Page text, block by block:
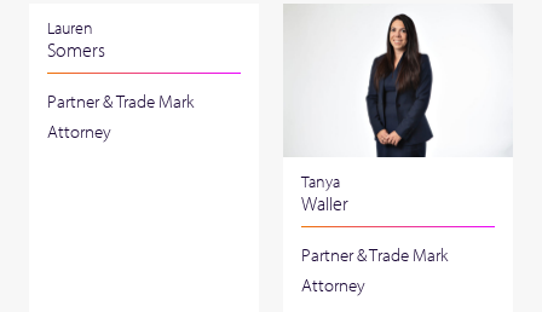
Lauren
Somers
Partner & Trade Mark
Attorney
Tanya
Waller
Partner & Trade Mark
Attorney